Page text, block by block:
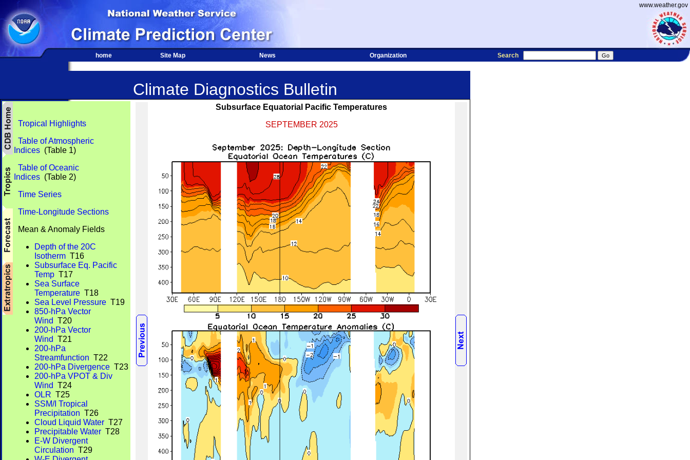
www.weather.gov
home Site Map News Organization Search
Climate Diagnostics Bulletin
Tropical Highlights
Table of Atmospheric
Indices (Table 1)
Table of Oceanic
Indices (Table 2)
Time Series
Time-Longitude Sections
Mean & Anomaly Fields
Depth of the 20C
Isotherm T16
Subsurface Eq. Pacific
Temp T17
Sea Surface
Temperature T18
Sea Level Pressure T19
850-hPa Vector
Wind T20
200-hPa Vector
Wind T21
200-hPa
Streamfunction T22
200-hPa Divergence T23
200-hPa VPOT & Div
Wind T24
OLR T25
SSM/I Tropical
Precipitation T26
Cloud Liquid Water T27
Precipitable Water T28
E-W Divergent
Circulation T29
Subsurface Equatorial Pacific Temperatures
SEPTEMBER 2025